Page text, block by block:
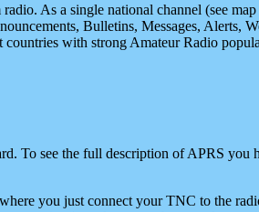
As a single national channel (see
Bulletins, Messages, Alerts,
with strong Amateur Radio
To see the full description of APRS
you just connect your TNC to the